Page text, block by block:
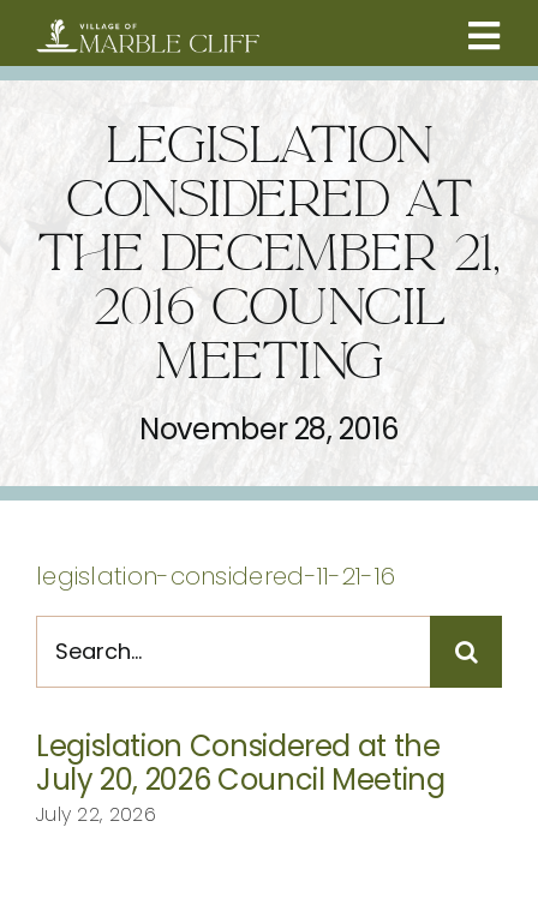
content
RESIDENTS
COMMUNITY
BUSINESSES
ABOUT
CONTACT
LEGISLATION
CONSIDERED AT
THE DECEMBER 21,
2016 COUNCIL
MEETING
November 28, 2016
legislation-considered-11-21-16
for:
Legislation Considered at the
July 20, 2026 Council Meeting
July 22, 2026